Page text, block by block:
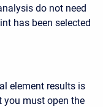
do not need
has been selected
element results is
you must open the